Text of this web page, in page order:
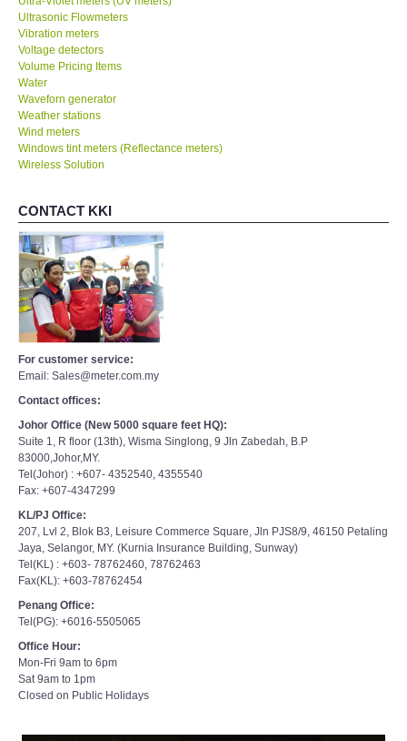
Ultrasonic Flowmeters
Vibration meters
Voltage detectors
Volume Pricing Items
Water
Waveforn generator
Weather stations
Wind meters
Windows tint meters (Reflectance meters)
Wireless Solution
CONTACT KKI
For customer service:
Email: Sales@meter.com.my
Contact offices:
Johor Office (New 5000 square feet HQ):
Suite 1, R floor (13th), Wisma Singlong, 9 Jln Zabedah, B.P
83000,Johor,MY.
Tel(Johor) : +607- 4352540, 4355540
Fax: +607-4347299
KL/PJ Office:
207, Lvl 2, Blok B3, Leisure Commerce Square, Jln PJS8/9, 46150 Petaling
Jaya, Selangor, MY. (Kurnia Insurance Building, Sunway)
Tel(KL) : +603- 78762460, 78762463
Fax(KL): +603-78762454
Penang Office:
Tel(PG): +6016-5505065
Office Hour:
Mon-Fri 9am to 6pm
Sat 9am to 1pm
Closed on Public Holidays